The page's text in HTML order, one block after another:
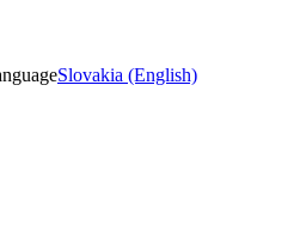
Slovakia (English)